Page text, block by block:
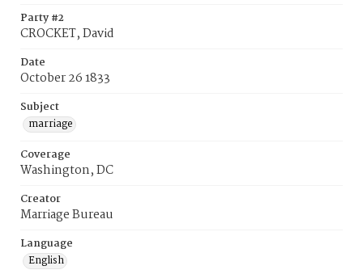
Party #2
CROCKET, David
Date
October 26 1833
Subject
marriage
Coverage
Washington, DC
Creator
Marriage Bureau
Language
English